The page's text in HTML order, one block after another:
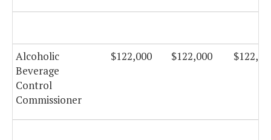
Alcoholic
Beverage
Control
Commissioner
$122,000 $122,000